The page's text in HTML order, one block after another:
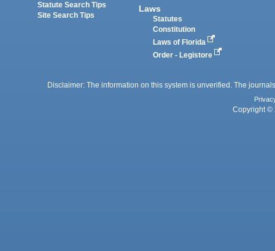
Statute Search Tips
Site Search Tips
Laws
Statutes
Constitution
Laws of Florida
Order - Legistore
Disclaimer: The information on this system is unverified. The
Copyright ©